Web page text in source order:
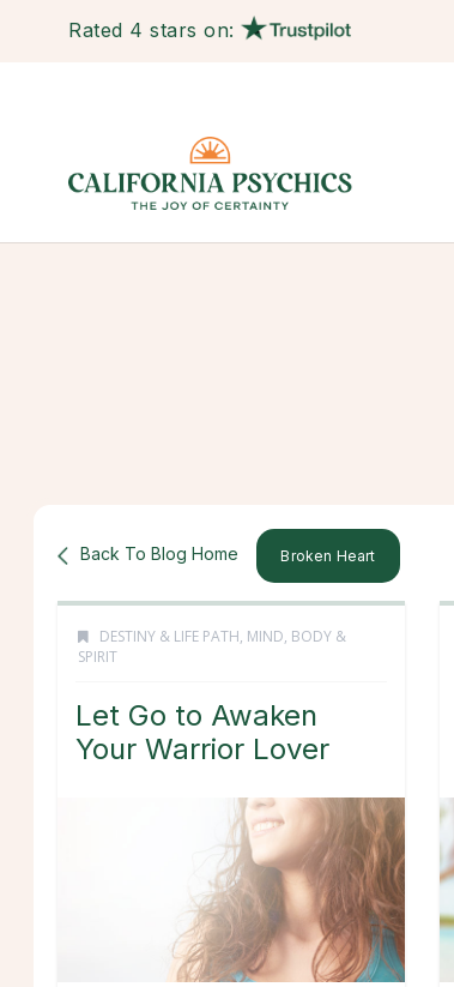
Rated 4 stars on:
Back To Blog Home Broken Heart
DESTINY & LIFE PATH, MIND, BODY &
SPIRIT
Let Go to Awaken
Your Warrior Lover